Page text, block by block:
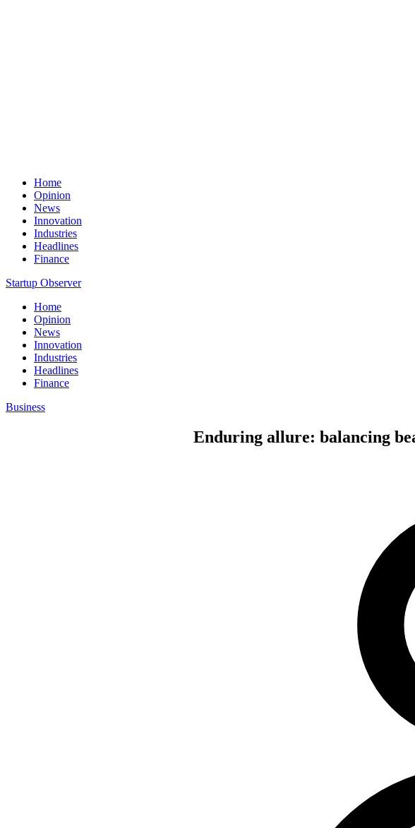
Home
Opinion
News
Innovation
Industries
Headlines
Finance
Startup Observer
Home
Opinion
News
Innovation
Industries
Headlines
Finance
Business
Enduring allure: balancing